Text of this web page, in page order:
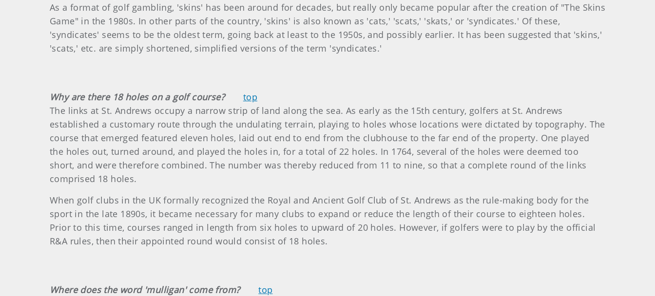
As a format of golf gambling, 'skins' has been around for decades, but really only became popular after the creation of "The Skins
Game" in the 1980s. In other parts of the country, 'skins' is also known as 'cats,' 'scats,' 'skats,' or 'syndicates.' Of these,
'syndicates' seems to be the oldest term, going back at least to the 1950s, and possibly earlier. It has been suggested that 'skins,'
'scats,' etc. are simply shortened, simplified versions of the term 'syndicates.'
Why are there 18 holes on a golf course?
top
The links at St. Andrews occupy a narrow strip of land along the sea. As early as the 15th century, golfers at St. Andrews
established a customary route through the undulating terrain, playing to holes whose locations were dictated by topography. The
course that emerged featured eleven holes, laid out end to end from the clubhouse to the far end of the property. One played
the holes out, turned around, and played the holes in, for a total of 22 holes. In 1764, several of the holes were deemed too
short, and were therefore combined. The number was thereby reduced from 11 to nine, so that a complete round of the links
comprised 18 holes.
When golf clubs in the UK formally recognized the Royal and Ancient Golf Club of St. Andrews as the rule-making body for the
sport in the late 1890s, it became necessary for many clubs to expand or reduce the length of their course to eighteen holes.
Prior to this time, courses ranged in length from six holes to upward of 20 holes. However, if golfers were to play by the official
R&A rules, then their appointed round would consist of 18 holes.
Where does the word 'mulligan' come from?
top